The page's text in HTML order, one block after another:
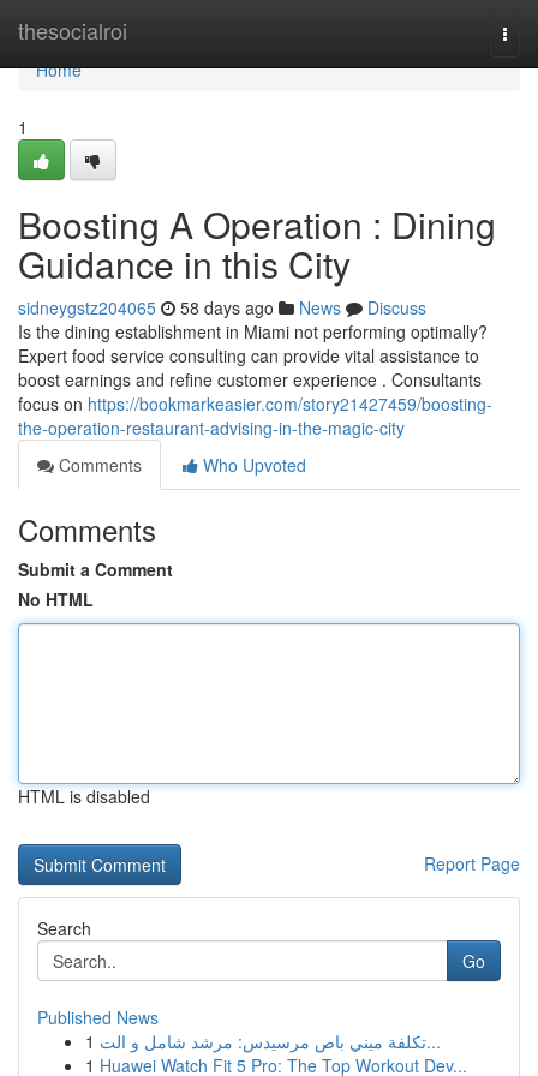
thesocialroi
Home
Home
1
Boosting A Operation : Dining
Guidance in this City
sidneygstz204065 58 days ago News
Discuss
Is the dining establishment in Miami not performing optimally?
Expert food service consulting can provide vital assistance to
boost earnings and refine customer experience . Consultants
focus on https://bookmarkeasier.com/story21427459/boosting-
the-operation-restaurant-advising-in-the-magic-city
Comments
Who Upvoted
Comments
Submit a Comment
No HTML
HTML is disabled
Report Page
Search
Go
Published News
1
تكلفة ميني باص مرسيدس: مرشد شامل و الت...
1 Huawei Watch Fit 5 Pro: The Top Workout Dev...